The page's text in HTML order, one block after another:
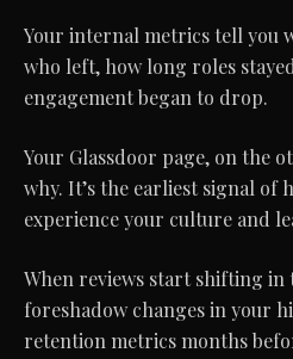
Your internal metrics tell you
who left, how long roles
engagement began to drop.
Your Glassdoor page, on the
why. It’s the earliest signal of
experience your culture and
When reviews start shifting in
foreshadow changes in your
retention metrics months